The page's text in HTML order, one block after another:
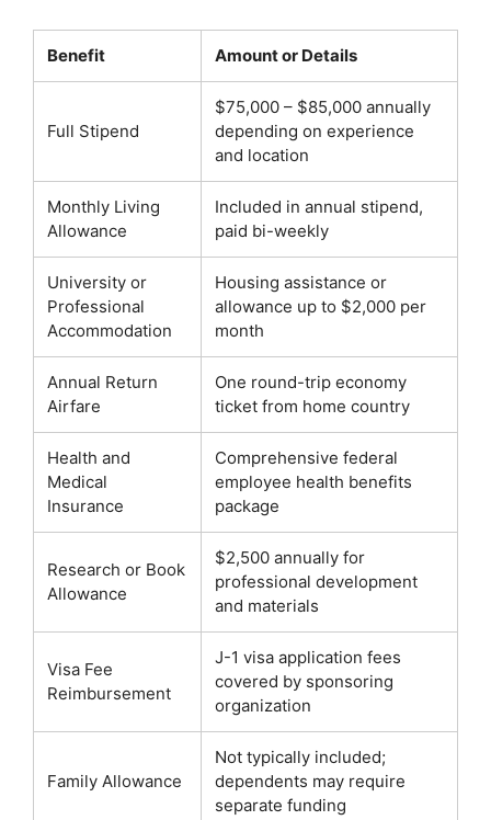
Benefit Amount or Details
Full Stipend
$75,000 – $85,000 annually
depending on experience
and location
Monthly Living
Allowance
Included in annual stipend,
paid bi-weekly
University or
Professional
Accommodation
Housing assistance or
allowance up to $2,000 per
month
Annual Return
Airfare
One round-trip economy
ticket from home country
Health and
Medical
Insurance
Comprehensive federal
employee health benefits
package
Research or Book
Allowance
$2,500 annually for
professional development
and materials
Visa Fee
Reimbursement
J-1 visa application fees
covered by sponsoring
organization
Family Allowance
Not typically included;
dependents may require
separate funding